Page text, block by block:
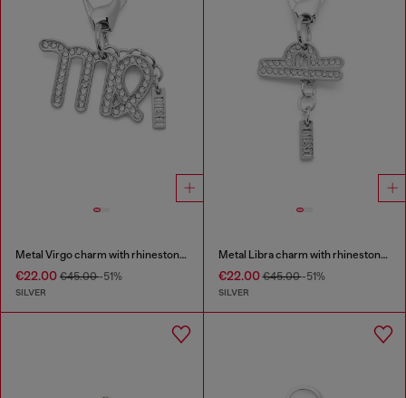
Metal Virgo charm with rhinestones
€22.00 €45.00-51%
SILVER
Metal Libra charm with rhinestones
€22.00€45.00-51%
SILVER